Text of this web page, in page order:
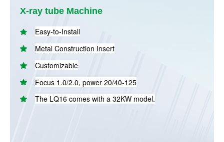
X-ray tube Machine
Easy-to-Install
Metal Construction Insert
Customizable
Focus 1.0/2.0, power 20/40-125
The LQ16 comes with a 32KW model.